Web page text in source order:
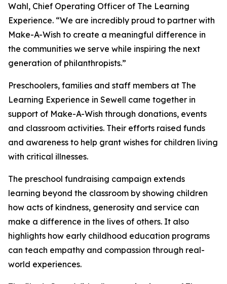
Wahl, Chief Operating Officer of The Learning
Experience. “We are incredibly proud to partner with
Make-A-Wish to create a meaningful difference in
the communities we serve while inspiring the next
generation of philanthropists.”
Preschoolers, families and staff members at The
Learning Experience in Sewell came together in
support of Make-A-Wish through donations, events
and classroom activities. Their efforts raised funds
and awareness to help grant wishes for children living
with critical illnesses.
The preschool fundraising campaign extends
learning beyond the classroom by showing children
how acts of kindness, generosity and service can
make a difference in the lives of others. It also
highlights how early childhood education programs
can teach empathy and compassion through real-
world experiences.